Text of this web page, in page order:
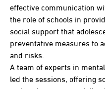
effective communication
the role of schools in
social support that
preventative measures to
and risks.
A team of experts in
led the sessions, offering